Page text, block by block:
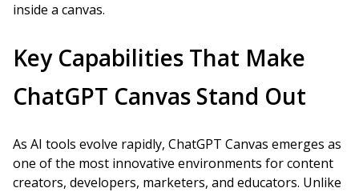
inside a canvas.
Key Capabilities That Make
ChatGPT Canvas Stand Out
As AI tools evolve rapidly, ChatGPT Canvas emerges as
one of the most innovative environments for content
creators, developers, marketers, and educators. Unlike